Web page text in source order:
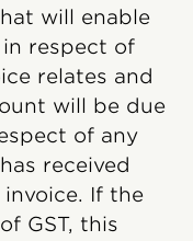
will enable
respect of
relates and
will be due
of any
received
If the
GST, this